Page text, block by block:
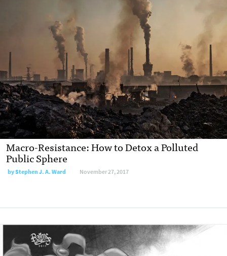
Macro-Resistance: How to Detox a Polluted
Public Sphere
by Stephen J. A. Ward November 27, 2017